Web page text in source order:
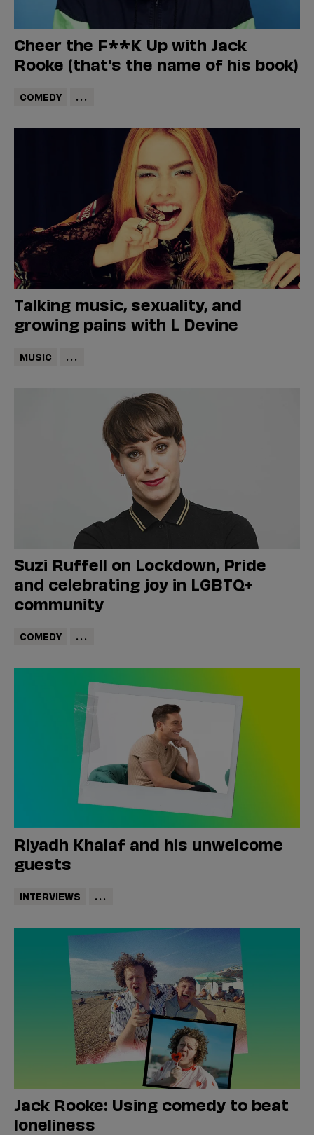
Cheer the F**K Up with Jack
Rooke (that's the name of his book)
COMEDY ...
Talking music, sexuality, and
growing pains with L Devine
MUSIC ...
Suzi Ruffell on Lockdown, Pride
and celebrating joy in LGBTQ+
community
COMEDY ...
Riyadh Khalaf and his unwelcome
guests
INTERVIEWS ...
Jack Rooke: Using comedy to beat
loneliness